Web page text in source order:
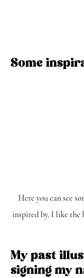
Some
Here you can see
inspired by, I like the
My past
signing my